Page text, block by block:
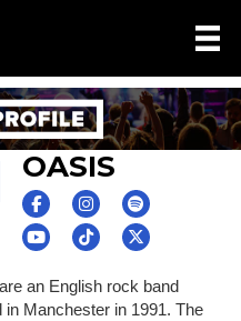
OASIS
an English rock band
in Manchester in 1991. The